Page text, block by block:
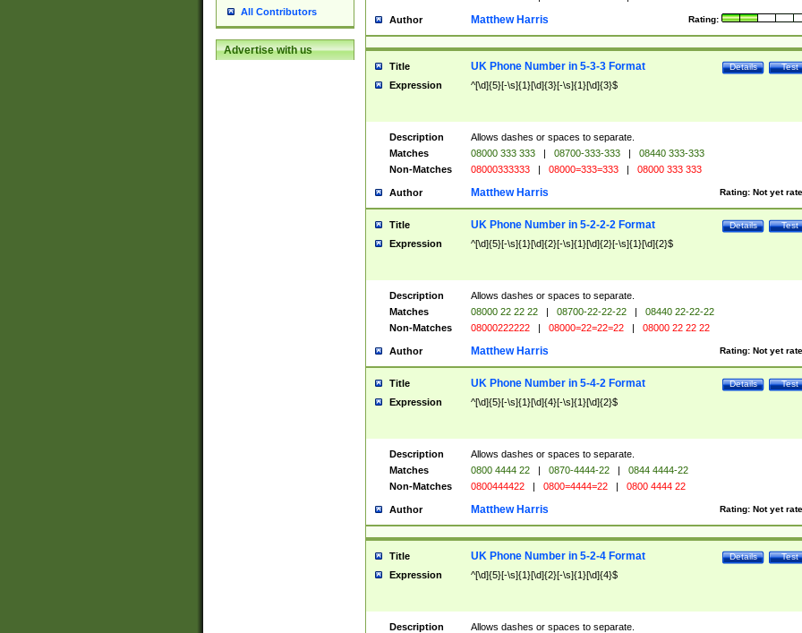
All Contributors
Advertise with us
Author Rating:
Matthew Harris
Title Test
Details
UK Phone Number in 5-3-3 Format
Expression ^[\d]{5}[-\s]{1}[\d]{3}[-\s]{1}[\d]{3}$
Description
Allows dashes or spaces to separate.
Matches
08000 333 333 | 08700-333-333 |
08440 333-333
Non-Matches
08000333333 | 08000=333=333 | 08000 333 333
Author Rating: Not yet
Matthew Harris
Title Test
Details
UK Phone Number in 5-2-2-2 Format
Expression ^[\d]{5}[-\s]{1}[\d]{2}[-\s]{1}[\d]{2}[-\s]{1}[\d]{2}$
Description
Allows dashes or spaces to separate.
Matches
08000 22 22 22 | 08700-22-22-22 |
08440 22-22-22
Non-Matches
08000222222 | 08000=22=22=22 | 08000 22 22 22
Author Rating: Not yet
Matthew Harris
Title Test
Details
UK Phone Number in 5-4-2 Format
Expression ^[\d]{5}[-\s]{1}[\d]{4}[-\s]{1}[\d]{2}$
Description
Allows dashes or spaces to separate.
Matches
0800 4444 22 | 0870-4444-22 |
0844 4444-22
Non-Matches
0800444422 | 0800=4444=22 | 0800 4444 22
Author Rating: Not yet
Matthew Harris
Title Test
Details
UK Phone Number in 5-2-4 Format
Expression ^[\d]{5}[-\s]{1}[\d]{2}[-\s]{1}[\d]{4}$
Description
Allows dashes or spaces to separate.